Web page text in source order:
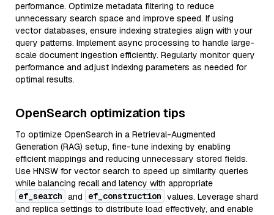
performance. Optimize metadata filtering to reduce
unnecessary search space and improve speed. If using
vector databases, ensure indexing strategies align with your
query patterns. Implement async processing to handle large-
scale document ingestion efficiently. Regularly monitor query
performance and adjust indexing parameters as needed for
optimal results.
OpenSearch optimization tips
To optimize OpenSearch in a Retrieval-Augmented
Generation (RAG) setup, fine-tune indexing by enabling
efficient mappings and reducing unnecessary stored fields.
Use HNSW for vector search to speed up similarity queries
while balancing recall and latency with appropriate
ef_search and ef_construction values. Leverage shard
and replica settings to distribute load effectively, and enable